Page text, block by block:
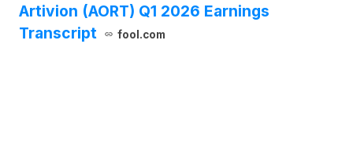
Artivion (AORT) Q1 2026 Earnings
Transcript
fool.com